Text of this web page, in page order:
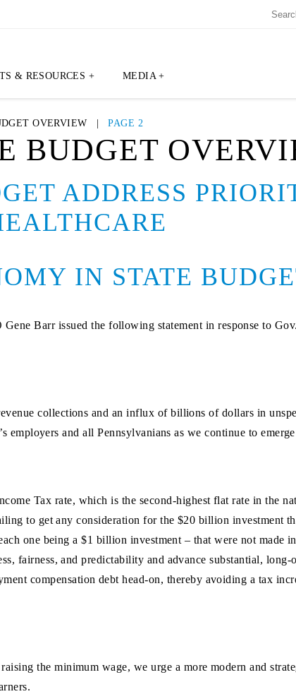
& RESOURCES + MEDIA +
OVERVIEW |PAGE 2
BUDGET
ADDRESS
IN STATE
Barr issued the following statement in response to
collections and an influx of billions of dollars in
and all Pennsylvanians as we continue to
Tax rate, which is the second-highest flat rate in the
to get any consideration for the $20 billion investment
one being a $1 billion investment – that were not made
fairness, and predictability and advance substantial, long-
compensation debt head-on, thereby avoiding a tax
the minimum wage, we urge a more modern and